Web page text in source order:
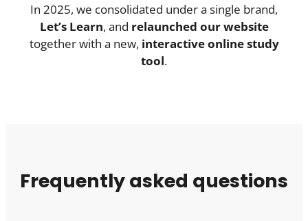
In 2025, we consolidated under a single brand,
Let’s Learn, and relaunched our website
together with a new, interactive online study
tool.
Frequently asked questions